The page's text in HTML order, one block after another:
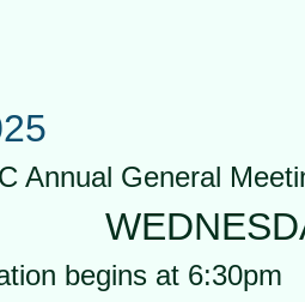
Annual General
begins at